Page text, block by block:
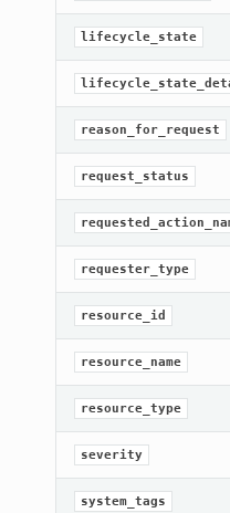
lifecycle_state
reason_for_request
request_status
requester_type
resource_id
resource_name
resource_type
severity
system_tags